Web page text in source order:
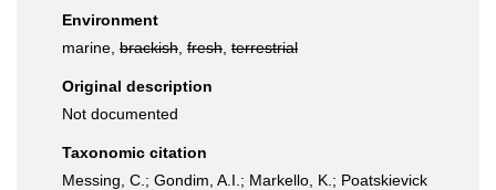
Environment
marine, brackish fresh terrestrial
Original description
Not documented
Taxonomic citation
Messing, C.; Gondim, A.I.; Markello, K.; Poatskievick